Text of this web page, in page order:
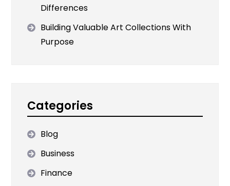
Differences
Building Valuable Art Collections With
Purpose
Categories
Blog
Business
Finance